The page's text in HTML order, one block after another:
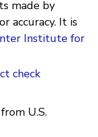
made by
accuracy. It is
Institute for
check
U.S.